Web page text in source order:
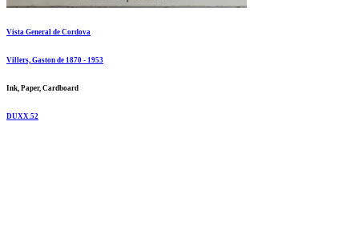
Vista General de Cordova
Villers, Gaston de 1870 - 1953
Ink, Paper, Cardboard
DUXX.52